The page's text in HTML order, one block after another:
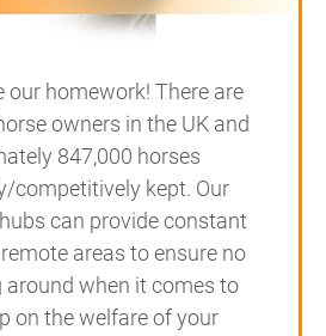
our homework! There are
owners in the UK and
847,000 horses
competitively kept. Our
can provide constant
areas to ensure no
around when it comes to
on the welfare of your